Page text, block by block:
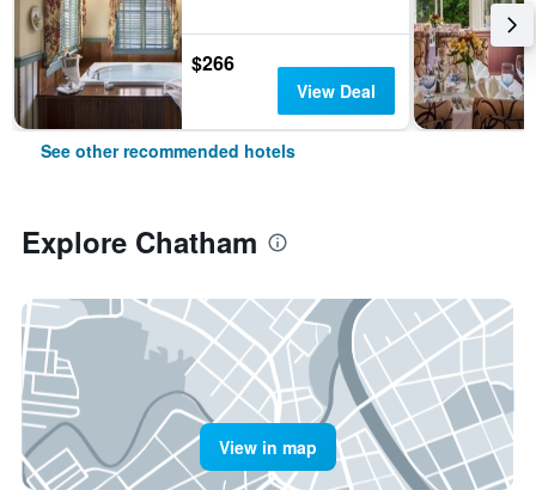
$266
View Deal
See other recommended hotels
Explore Chatham
View in map